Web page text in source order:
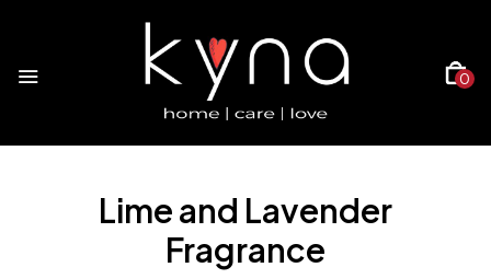
0
Lime and Lavender
Fragrance